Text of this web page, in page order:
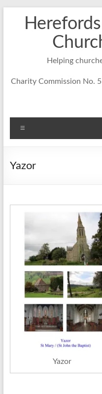
content
Helping
Charity Commission No.
Yazor
Yazor